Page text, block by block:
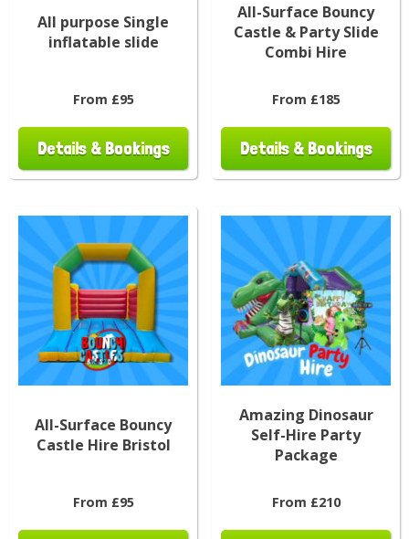
All purpose Single
inflatable slide
From £95
Details & Bookings
All-Surface Bouncy
Castle & Party Slide
Combi Hire
From £185
Details & Bookings
All-Surface Bouncy
Castle Hire Bristol
From £95
Amazing Dinosaur
Self-Hire Party
Package
From £210